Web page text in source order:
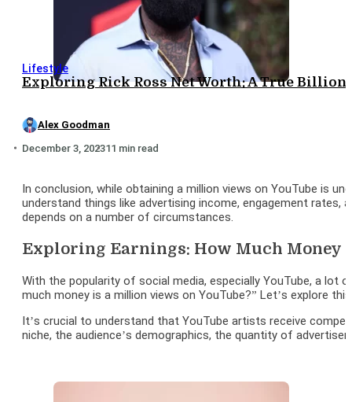
Lifestyle
Exploring Rick Ross Net Worth: A True
Alex Goodman
December 3, 202311 min read
In conclusion, while obtaining a million views on YouTube is
understand things like advertising income, engagement rates,
depends on a number of circumstances.
Exploring Earnings: How Much Money
With the popularity of social media, especially YouTube, a lot
much money is a million views on YouTube?” Let’s explore
It’s crucial to understand that YouTube artists receive
niche, the audience’s demographics, the quantity of